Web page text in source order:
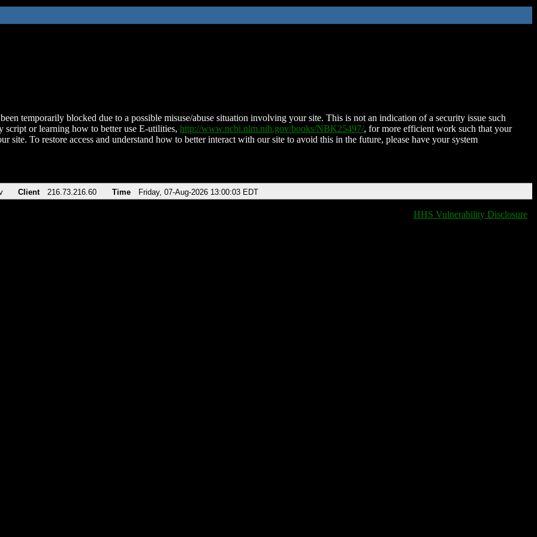
temporarily blocked due to a possible misuse/abuse situation involving your site. This is not an indication of a security issue such
script or learning how to better use E-utilities, http://www.ncbi.nlm.nih.gov/books/NBK25497/, for more efficient work such that your
site. To restore access and understand how to better interact with our site to avoid this in the future, please have your system
Client 216.73.216.60 Time Friday, 07-Aug-2026 13:00:03 EDT
HHS Vulnerability Disclosure